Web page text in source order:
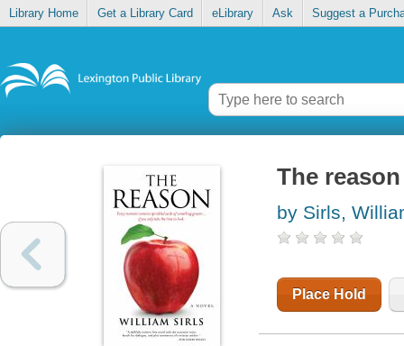
Library Home Get a Library Card eLibrary Ask Suggest a
The reason
by Sirls,
Place Hold